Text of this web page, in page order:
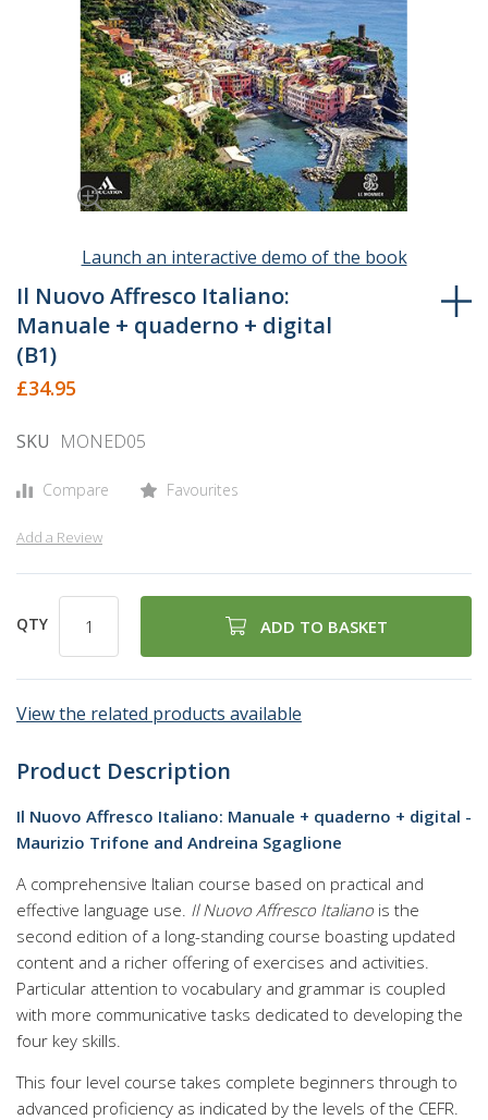
Launch an interactive demo of the book
to
the
beginning
of
the
gallery
Il Nuovo Affresco Italiano:
Manuale + quaderno + digital
(B1)
£34.95
SKU MONED05
Compare Favourites
Add a Review
QTY ADD TO BASKET
View the related products available
Product Description
Il Nuovo Affresco Italiano: Manuale + quaderno + digital -
Maurizio Trifone and Andreina Sgaglione
A comprehensive Italian course based on practical and
effective language use. Il Nuovo Affresco Italiano is the
second edition of a long-standing course boasting updated
content and a richer offering of exercises and activities.
Particular attention to vocabulary and grammar is coupled
with more communicative tasks dedicated to developing the
four key skills.
This four level course takes complete beginners through to
advanced proficiency as indicated by the levels of the CEFR.